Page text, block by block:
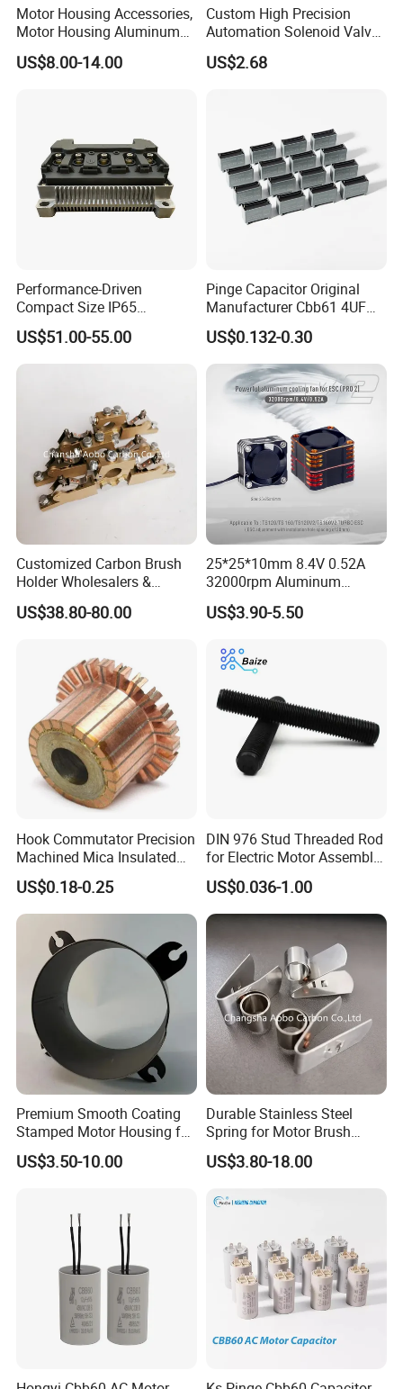
3.Key Markets
-Aerospace
-Automotive
-Consumer Products
Motor Housing Accessories,
Motor Housing Aluminum
Alloy Die Casting Parts
US$8.00-14.00
Custom High Precision
Automation Solenoid Valve
Fittings/Housing
US$2.68
Performance-Driven
Compact Size IP65
Waterproof Pmsm Motor
Controller with Silky Smooth
Start
US$51.00-55.00
Pinge Capacitor Original
Manufacturer Cbb61 4UF
450VAC Fan Motor
Capacitor
US$0.132-0.30
Customized Carbon Brush
Holder Wholesalers &
Manufacturers From China
US$38.80-80.00
25*25*10mm 8.4V 0.52A
32000rpm Aluminum
Cooling Fan for RC ESC
Motor Drone Car Boat
US$3.90-5.50
Hook Commutator Precision
Machined Mica Insulated
DC Motor Commutator
US$0.18-0.25
DIN 976 Stud Threaded Rod
for Electric Motor Assembly
High Strength 8.8 10.9
US$0.036-1.00
Premium Smooth Coating
Stamped Motor Housing for
Machinery Auto Parts
US$3.50-10.00
Durable Stainless Steel
Spring for Motor Brush
Holder Sales
US$3.80-18.00